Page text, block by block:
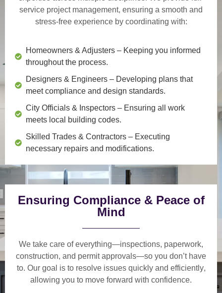
service project management, ensuring a smooth and
stress-free experience by coordinating with:
Homeowners & Adjusters – Keeping you informed
throughout the process.
Designers & Engineers – Developing plans that
meet compliance and design standards.
City Officials & Inspectors – Ensuring all work
meets local building codes.
Skilled Trades & Contractors – Executing
necessary repairs and modifications.
Ensuring Compliance & Peace of
Mind
We take care of everything—inspections, paperwork,
construction, and permit approvals—so you don’t have
to. Our goal is to resolve issues quickly and efficiently,
allowing you to move forward with confidence.